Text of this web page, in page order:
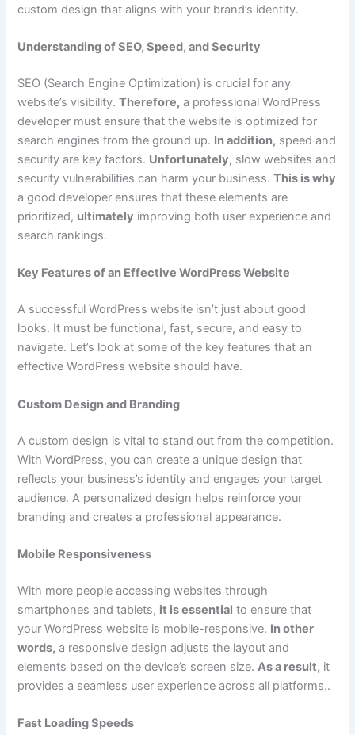
custom design that aligns with your brand’s identity.
Understanding of SEO, Speed, and Security
SEO (Search Engine Optimization) is crucial for any
website’s visibility.Therefore, a professional WordPress
developer must ensure that the website is optimized for
search engines from the ground up. In addition, speed and
security are key factors. Unfortunately, slow websites and
security vulnerabilities can harm your business.This is why
a good developer ensures that these elements are
prioritized, ultimately improving both user experience and
search rankings.
Key Features of an Effective WordPress Website
A successful WordPress website isn’t just about good
looks. It must be functional, fast, secure, and easy to
navigate. Let’s look at some of the key features that an
effective WordPress website should have.
Custom Design and Branding
A custom design is vital to stand out from the competition.
With WordPress, you can create a unique design that
reflects your business’s identity and engages your target
audience. A personalized design helps reinforce your
branding and creates a professional appearance.
Mobile Responsiveness
With more people accessing websites through
smartphones and tablets, it is essential to ensure that
your WordPress website is mobile-responsive. In other
words, a responsive design adjusts the layout and
elements based on the device’s screen size.As a result, it
provides a seamless user experience across all platforms..
Fast Loading Speeds